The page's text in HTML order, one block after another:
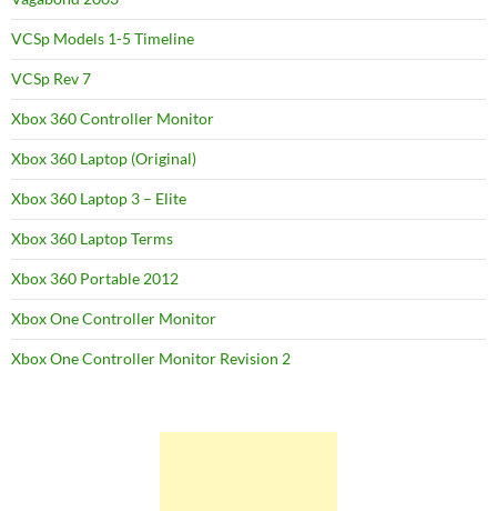
VCSp Models 1-5 Timeline
VCSp Rev 7
Xbox 360 Controller Monitor
Xbox 360 Laptop (Original)
Xbox 360 Laptop 3 – Elite
Xbox 360 Laptop Terms
Xbox 360 Portable 2012
Xbox One Controller Monitor
Xbox One Controller Monitor Revision 2